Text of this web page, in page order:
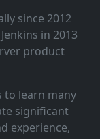
since 2012
in 2013
product
to learn many
significant
experience,